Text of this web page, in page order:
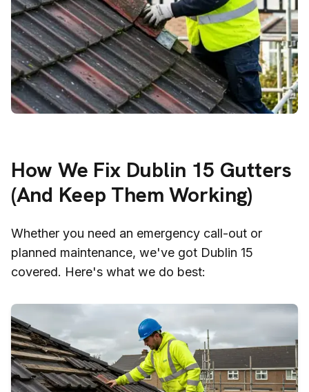
How We Fix Dublin 15 Gutters
(And Keep Them Working)
Whether you need an emergency call-out or
planned maintenance, we've got Dublin 15
covered. Here's what we do best: